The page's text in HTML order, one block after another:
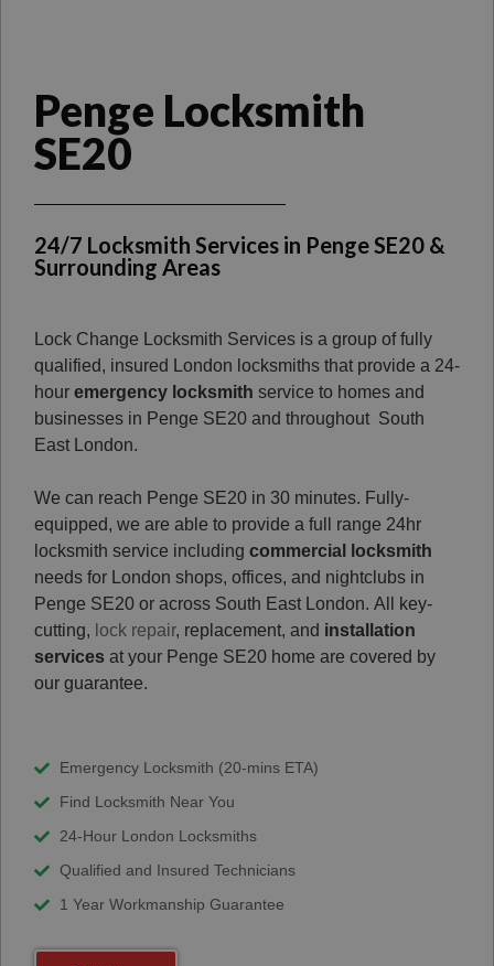
Penge Locksmith
SE20
24/7 Locksmith Services in Penge SE20 &
Surrounding Areas
Lock Change Locksmith Services is a group of fully
qualified, insured London locksmiths that provide a 24-
hour emergency locksmith service to homes and
businesses in Penge SE20 and throughout South
East London.
We can reach Penge SE20 in 30 minutes. Fully-
equipped, we are able to provide a full range 24hr
locksmith service including commercial locksmith
needs for London shops, offices, and nightclubs in
Penge SE20 or across South East London. All key-
cutting, lock repair, replacement, and installation
services at your Penge SE20 home are covered by
our guarantee.
Emergency Locksmith (20-mins ETA)
Find Locksmith Near You
24-Hour London Locksmiths
Qualified and Insured Technicians
1 Year Workmanship Guarantee